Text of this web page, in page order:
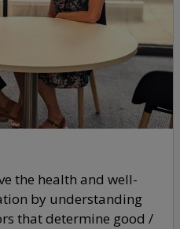
the health and well-
by understanding
that determine good /